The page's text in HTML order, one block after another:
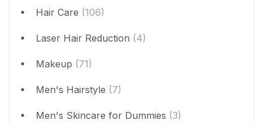
Hair Care (106)
Laser Hair Reduction (4)
Makeup (71)
Men's Hairstyle (7)
Men's Skincare for Dummies (3)